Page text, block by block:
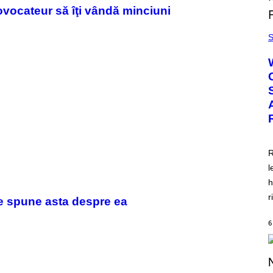
să îţi vândă minciuni
spune asta despre ea